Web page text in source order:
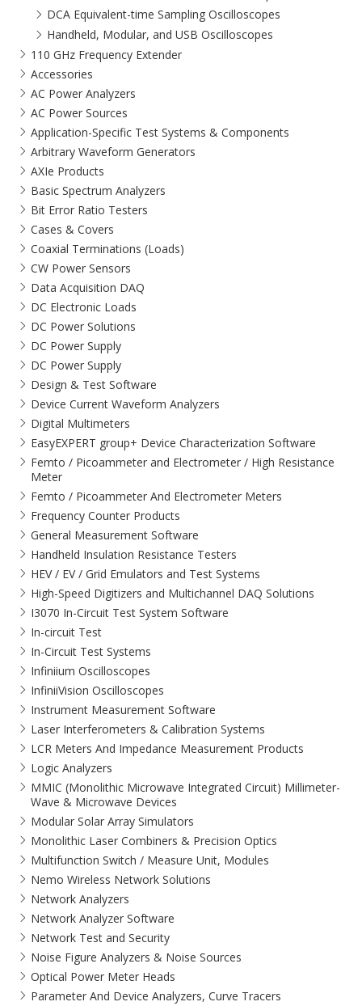
DCA Equivalent-time Sampling Oscilloscopes
Handheld, Modular, and USB Oscilloscopes
110 GHz Frequency Extender
Accessories
AC Power Analyzers
AC Power Sources
Application-Specific Test Systems & Components
Arbitrary Waveform Generators
AXIe Products
Basic Spectrum Analyzers
Bit Error Ratio Testers
Cases & Covers
Coaxial Terminations (Loads)
CW Power Sensors
Data Acquisition DAQ
DC Electronic Loads
DC Power Solutions
DC Power Supply
DC Power Supply
Design & Test Software
Device Current Waveform Analyzers
Digital Multimeters
EasyEXPERT group+ Device Characterization Software
Femto / Picoammeter and Electrometer / High Resistance
Meter
Femto / Picoammeter And Electrometer Meters
Frequency Counter Products
General Measurement Software
Handheld Insulation Resistance Testers
HEV / EV / Grid Emulators and Test Systems
High-Speed Digitizers and Multichannel DAQ Solutions
I3070 In-Circuit Test System Software
In-circuit Test
In-Circuit Test Systems
Infiniium Oscilloscopes
InfiniiVision Oscilloscopes
Instrument Measurement Software
Laser Interferometers & Calibration Systems
LCR Meters And Impedance Measurement Products
Logic Analyzers
MMIC (Monolithic Microwave Integrated Circuit) Millimeter-
Wave & Microwave Devices
Modular Solar Array Simulators
Monolithic Laser Combiners & Precision Optics
Multifunction Switch / Measure Unit, Modules
Nemo Wireless Network Solutions
Network Analyzers
Network Analyzer Software
Network Test and Security
Noise Figure Analyzers & Noise Sources
Optical Power Meter Heads
Parameter And Device Analyzers, Curve Tracers